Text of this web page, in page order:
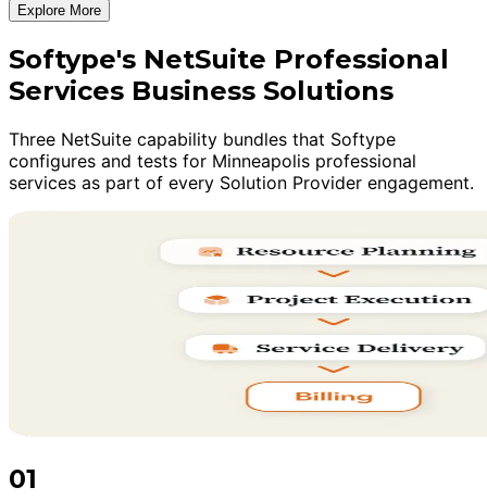
Explore More
Softype's NetSuite Professional
Services Business Solutions
Three NetSuite capability bundles that Softype
configures and tests for Minneapolis professional
services as part of every Solution Provider engagement.
01